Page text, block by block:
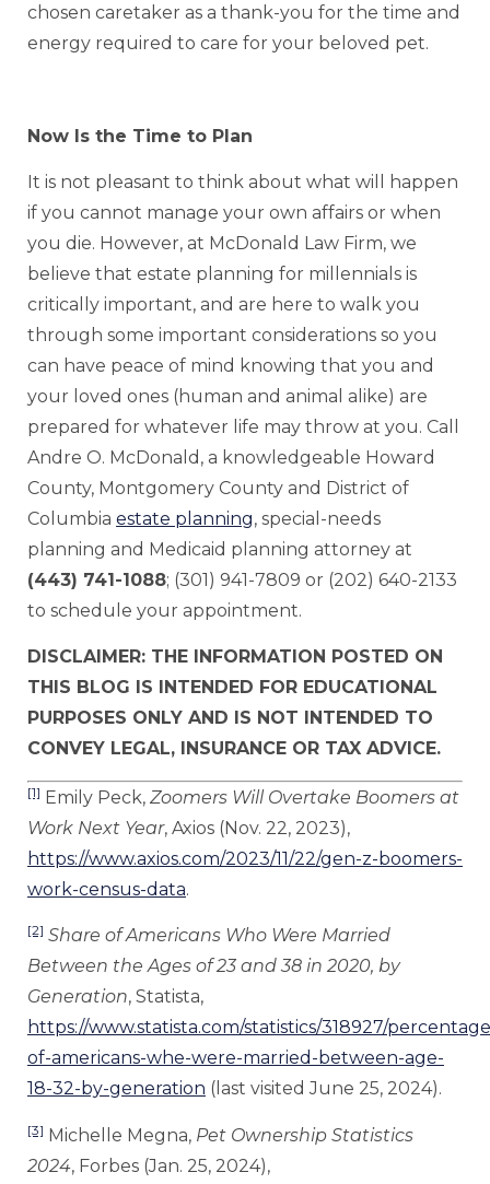
chosen caretaker as a thank-you for the time and
energy required to care for your beloved pet.
Now Is the Time to Plan
It is not pleasant to think about what will happen
if you cannot manage your own affairs or when
you die. However, at McDonald Law Firm, we
believe that estate planning for millennials is
critically important, and are here to walk you
through some important considerations so you
can have peace of mind knowing that you and
your loved ones (human and animal alike) are
prepared for whatever life may throw at you. Call
Andre O. McDonald, a knowledgeable Howard
County, Montgomery County and District of
Columbia estate planning, special-needs
planning and Medicaid planning attorney at
(443) 741-1088; (301) 941-7809 or (202) 640-2133
to schedule your appointment.
DISCLAIMER: THE INFORMATION POSTED ON
THIS BLOG IS INTENDED FOR EDUCATIONAL
PURPOSES ONLY AND IS NOT INTENDED TO
CONVEY LEGAL, INSURANCE OR TAX ADVICE.
[1] Emily Peck, Zoomers Will Overtake Boomers at
Work Next Year, Axios (Nov. 22, 2023),
https://www.axios.com/2023/11/22/gen-z-boomers-
work-census-data.
[2] Share of Americans Who Were Married
Between the Ages of 23 and 38 in 2020, by
Generation, Statista,
https://www.statista.com/statistics/318927/
of-americans-whe-were-married-between-age-
18-32-by-generation (last visited June 25, 2024).
[3] Michelle Megna, Pet Ownership Statistics
2024, Forbes (Jan. 25, 2024),